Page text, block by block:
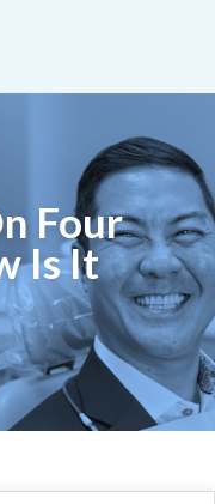
Four
Is It